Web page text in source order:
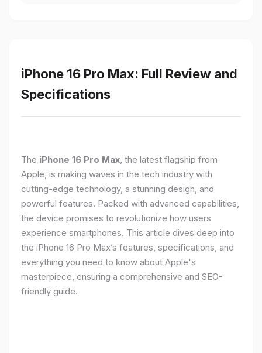
iPhone 16 Pro Max: Full Review and
Specifications
The iPhone 16 Pro Max, the latest flagship from
Apple, is making waves in the tech industry with
cutting-edge technology, a stunning design, and
powerful features. Packed with advanced capabilities,
the device promises to revolutionize how users
experience smartphones. This article dives deep into
the iPhone 16 Pro Max’s features, specifications, and
everything you need to know about Apple's
masterpiece, ensuring a comprehensive and SEO-
friendly guide.